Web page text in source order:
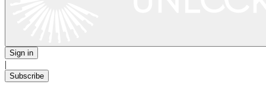
Sign in
|
Subscribe